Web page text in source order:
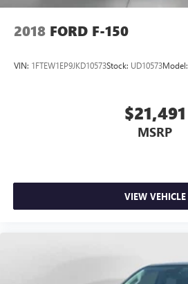
2018 FORD F-150
VIN: 1FTEW1EP9JKD10573Stock: UD10573Model:
$21,491
MSRP
VIEW VEHICLE